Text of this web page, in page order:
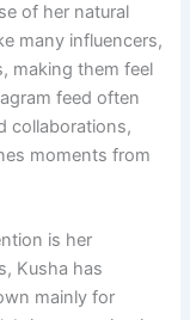
of her natural
many influencers,
making them feel
feed often
collaborations,
moments from
is her
Kusha has
mainly for